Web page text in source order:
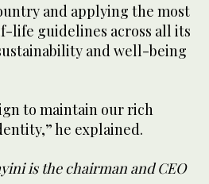
and applying the most
life guidelines across all its
and well-being
to maintain our rich
he explained.
is the chairman and CEO